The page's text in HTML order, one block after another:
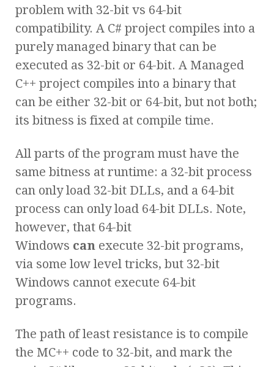
problem with 32-bit vs 64-bit
compatibility. A C# project compiles into a
purely managed binary that can be
executed as 32-bit or 64-bit. A Managed
C++ project compiles into a binary that
can be either 32-bit or 64-bit, but not both;
its bitness is fixed at compile time.
All parts of the program must have the
same bitness at runtime: a 32-bit process
can only load 32-bit DLLs, and a 64-bit
process can only load 64-bit DLLs. Note,
however, that 64-bit
Windows can execute 32-bit programs,
via some low level tricks, but 32-bit
Windows cannot execute 64-bit
programs.
The path of least resistance is to compile
the MC++ code to 32-bit, and mark the